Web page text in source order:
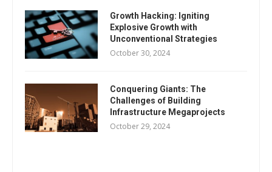
Growth Hacking: Igniting
Explosive Growth with
Unconventional Strategies
October 30, 2024
Conquering Giants: The
Challenges of Building
Infrastructure Megaprojects
October 29, 2024